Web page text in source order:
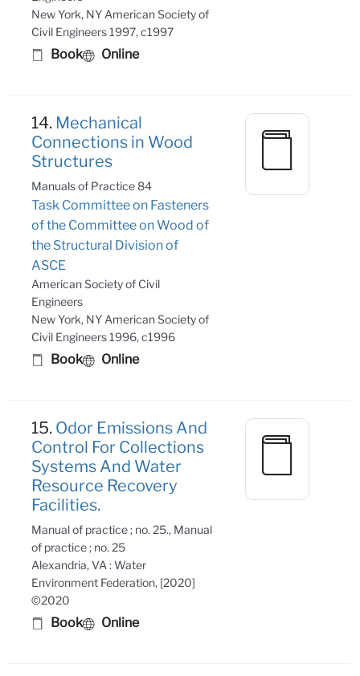
New York, NY American Society of
Civil Engineers 1997, c1997
Book Online
14. Mechanical
Connections in Wood
Structures
Manuals of Practice 84
Task Committee on Fasteners
of the Committee on Wood of
the Structural Division of
ASCE
American Society of Civil
Engineers
New York, NY American Society of
Civil Engineers 1996, c1996
Book Online
15. Odor Emissions And
Control For Collections
Systems And Water
Resource Recovery
Facilities.
Manual of practice ; no. 25., Manual
of practice ; no. 25
Alexandria, VA : Water
Environment Federation, [2020]
©2020
Book Online